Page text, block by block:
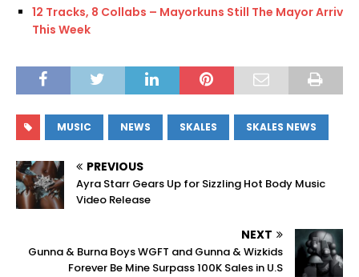
12 Tracks, 8 Collabs – Mayorkuns Still The Mayor Arrives
This Week
MUSIC NEWS SKALES SKALES NEWS
PREVIOUS
Ayra Starr Gears Up for Sizzling Hot Body Music
Video Release
NEXT
Gunna & Burna Boys WGFT and Gunna & Wizkids
Forever Be Mine Surpass 100K Sales in U.S